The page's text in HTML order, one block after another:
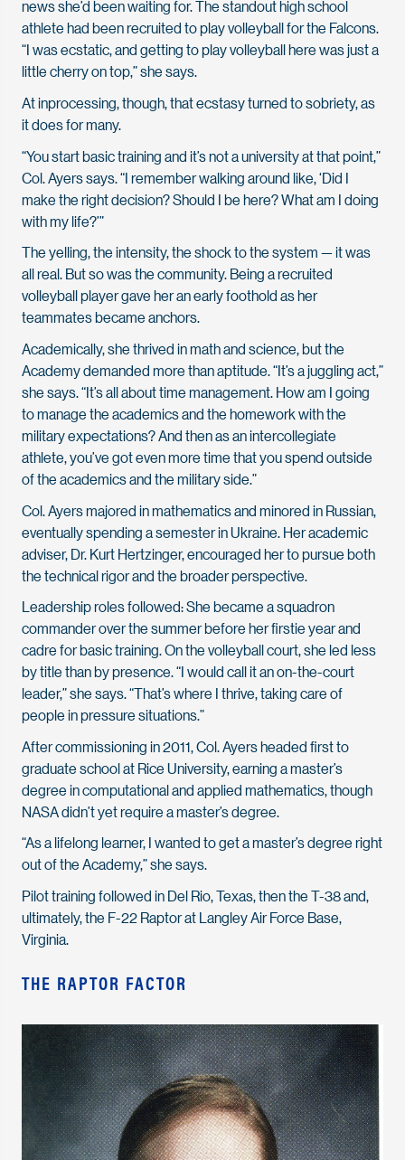
news she’d been waiting for. The standout high school
athlete had been recruited to play volleyball for the Falcons.
“I was ecstatic, and getting to play volleyball here was just a
little cherry on top,” she says.
At inprocessing, though, that ecstasy turned to sobriety, as
it does for many.
“You start basic training and it’s not a university at that point,”
Col. Ayers says. “I remember walking around like, ‘Did I
make the right decision? Should I be here? What am I doing
with my life?’”
The yelling, the intensity, the shock to the system — it was
all real. But so was the community. Being a recruited
volleyball player gave her an early foothold as her
teammates became anchors.
Academically, she thrived in math and science, but the
Academy demanded more than aptitude. “It’s a juggling act,”
she says. “It’s all about time management. How am I going
to manage the academics and the homework with the
military expectations? And then as an intercollegiate
athlete, you’ve got even more time that you spend outside
of the academics and the military side.”
Col. Ayers majored in mathematics and minored in Russian,
eventually spending a semester in Ukraine. Her academic
adviser, Dr. Kurt Hertzinger, encouraged her to pursue both
the technical rigor and the broader perspective.
Leadership roles followed: She became a squadron
commander over the summer before her firstie year and
cadre for basic training. On the volleyball court, she led less
by title than by presence. “I would call it an on-the-court
leader,” she says. “That’s where I thrive, taking care of
people in pressure situations.”
After commissioning in 2011, Col. Ayers headed first to
graduate school at Rice University, earning a master’s
degree in computational and applied mathematics, though
NASA didn’t yet require a master’s degree.
“As a lifelong learner, I wanted to get a master’s degree right
out of the Academy,” she says.
Pilot training followed in Del Rio, Texas, then the T-38 and,
ultimately, the F-22 Raptor at Langley Air Force Base,
Virginia.
THE RAPTOR FACTOR